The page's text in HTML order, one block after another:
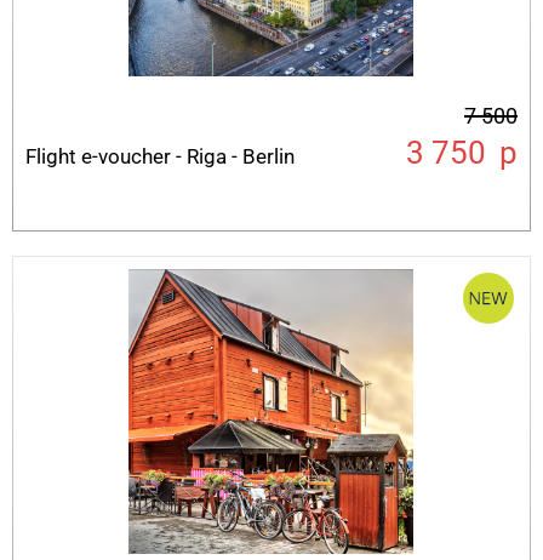
Flight e-voucher - Riga - Berlin
7 500
3 750 p